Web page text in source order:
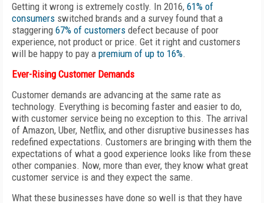
Getting it wrong is extremely costly. In 2016, 61% of
consumers switched brands and a survey found that a
staggering 67% of customers defect because of poor
experience, not product or price. Get it right and customers
will be happy to pay a premium of up to 16%.
Ever-Rising Customer Demands
Customer demands are advancing at the same rate as
technology. Everything is becoming faster and easier to do,
with customer service being no exception to this. The arrival
of Amazon, Uber, Netflix, and other disruptive businesses has
redefined expectations. Customers are bringing with them the
expectations of what a good experience looks like from these
other companies. Now, more than ever, they know what great
customer service is and they expect the same.
What these businesses have done so well is that they have